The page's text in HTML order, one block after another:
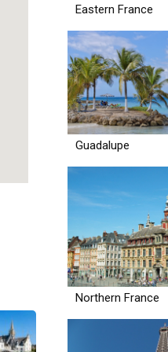
Eastern France
Guadalupe
Northern France